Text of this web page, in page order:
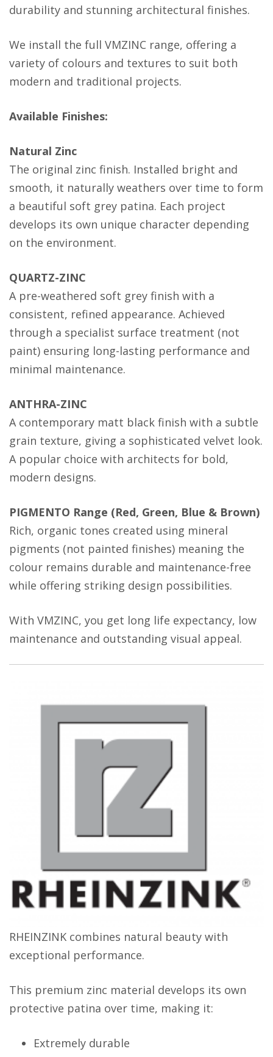
durability and stunning architectural finishes.
We install the full VMZINC range, offering a
variety of colours and textures to suit both
modern and traditional projects.
Available Finishes:
Natural Zinc
The original zinc finish. Installed bright and
smooth, it naturally weathers over time to form
a beautiful soft grey patina. Each project
develops its own unique character depending
on the environment.
QUARTZ-ZINC
A pre-weathered soft grey finish with a
consistent, refined appearance. Achieved
through a specialist surface treatment (not
paint) ensuring long-lasting performance and
minimal maintenance.
ANTHRA-ZINC
A contemporary matt black finish with a subtle
grain texture, giving a sophisticated velvet look.
A popular choice with architects for bold,
modern designs.
PIGMENTO Range (Red, Green, Blue & Brown)
Rich, organic tones created using mineral
pigments (not painted finishes) meaning the
colour remains durable and maintenance-free
while offering striking design possibilities.
With VMZINC, you get long life expectancy, low
maintenance and outstanding visual appeal.
RHEINZINK combines natural beauty with
exceptional performance.
This premium zinc material develops its own
protective patina over time, making it:
Extremely durable